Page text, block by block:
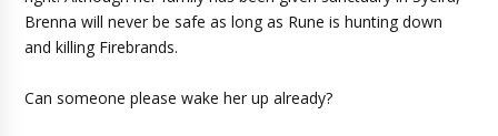
Brenna will never be safe as long as Rune is hunting down
and killing Firebrands.
Can someone please wake her up already?